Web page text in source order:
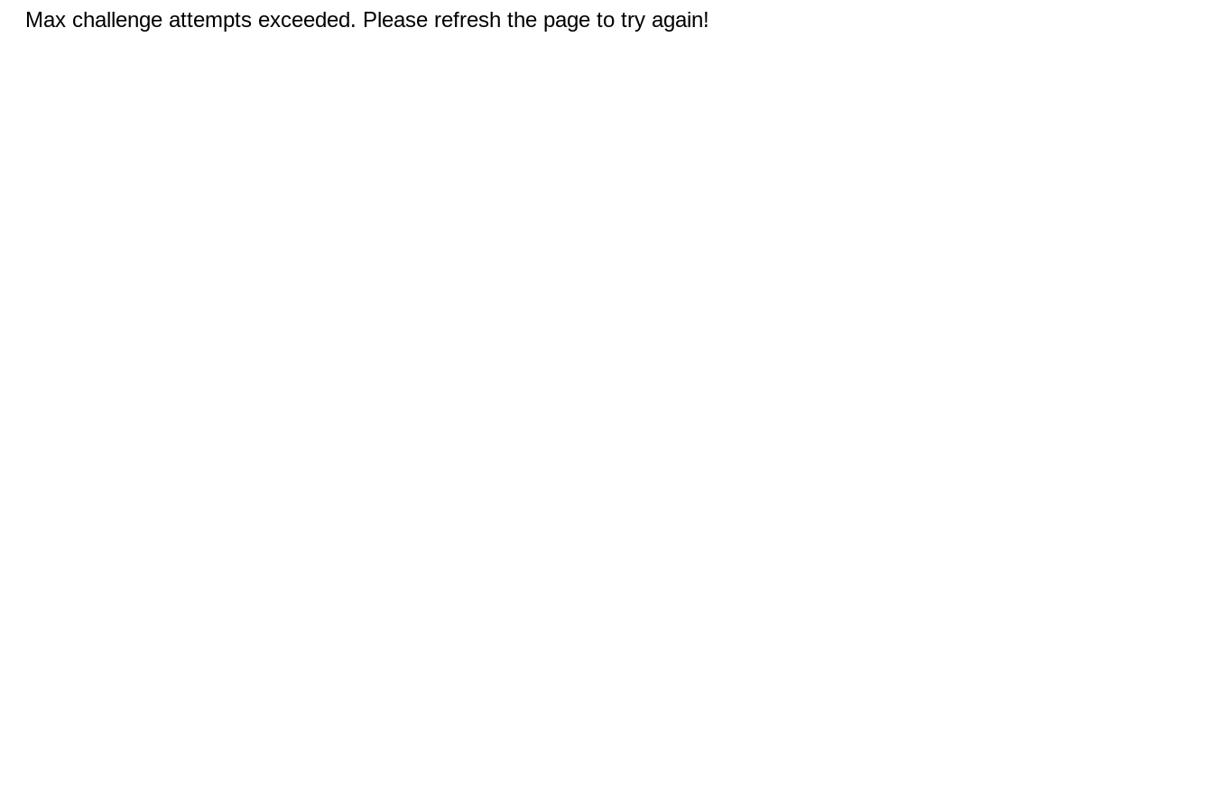
Max challenge attempts exceeded. Please refresh the page to try again!